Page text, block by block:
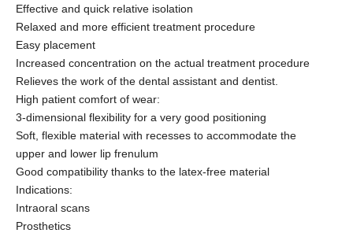
Effective and quick relative isolation
Relaxed and more efficient treatment procedure
Easy placement
Increased concentration on the actual treatment procedure
Relieves the work of the dental assistant and dentist.
High patient comfort of wear:
3-dimensional flexibility for a very good positioning
Soft, flexible material with recesses to accommodate the
upper and lower lip frenulum
Good compatibility thanks to the latex-free material
Indications:
Intraoral scans
Prosthetics